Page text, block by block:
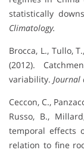
statistically
Climatology.
Brocca, L., Tullo,
(2012).
variability. Journal
Ceccon, C.,
Russo, B.,
temporal effects
relation to fine